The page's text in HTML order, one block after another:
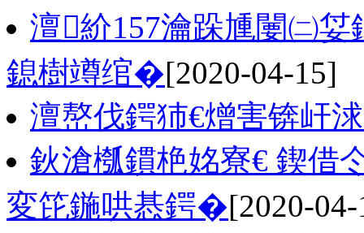
澶紒157瀹跺尰闄㈡
鎴樹竴绾�[2020-04-15]
澶嶅伐鍔犻€熷害锛屽
鈥滄槬鏆栬姳寮€ 鍥借
変笓鍦哄惎鍔�[2020-